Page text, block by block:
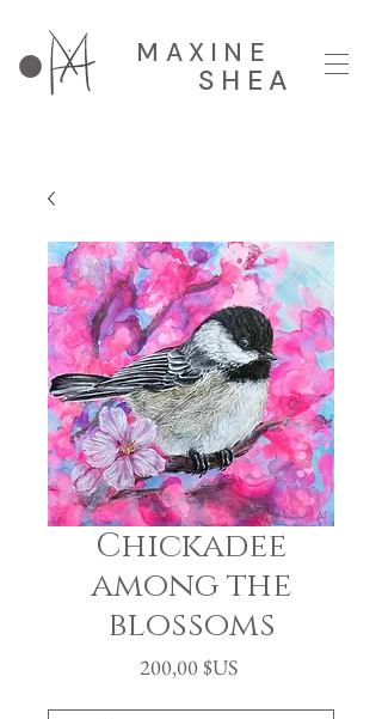
MAXINE
SHEA
Chickadee
among the
blossoms
200,00 $USPrix